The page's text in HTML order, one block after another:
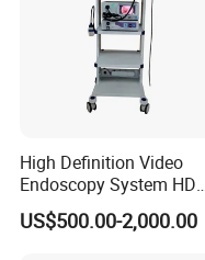
High Definition Video
Endoscopy System HD
Colonoscope Machine
Veterinary Gastroscope
US$500.00-2,000.00